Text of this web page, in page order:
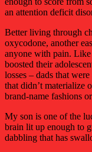
an attention deficit
Better living through
oxycodone, another
anyone with pain.
boosted their
losses – dads that
that didn’t materialize
brand-name fashions
My son is one of the
brain lit up enough to
dabbling that has